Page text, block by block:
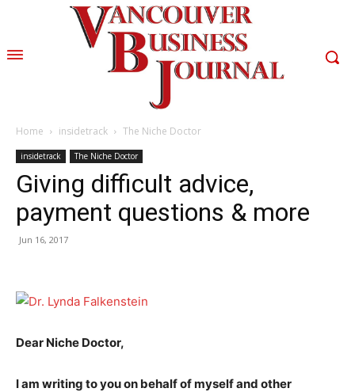
Home insidetrack The Niche Doctor
insidetrack The Niche Doctor
Giving difficult advice,
payment questions & more
Jun 16, 2017
Dear Niche Doctor,
I am writing to you on behalf of myself and other